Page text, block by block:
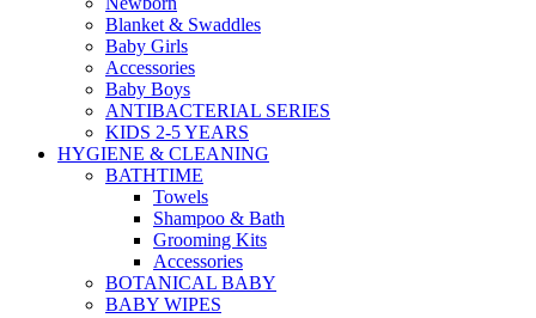
Blanket & Swaddles
Baby Girls
Accessories
Baby Boys
ANTIBACTERIAL SERIES
KIDS 2-5 YEARS
HYGIENE & CLEANING
BATHTIME
Towels
Shampoo & Bath
Grooming Kits
Accessories
BOTANICAL BABY
BABY WIPES